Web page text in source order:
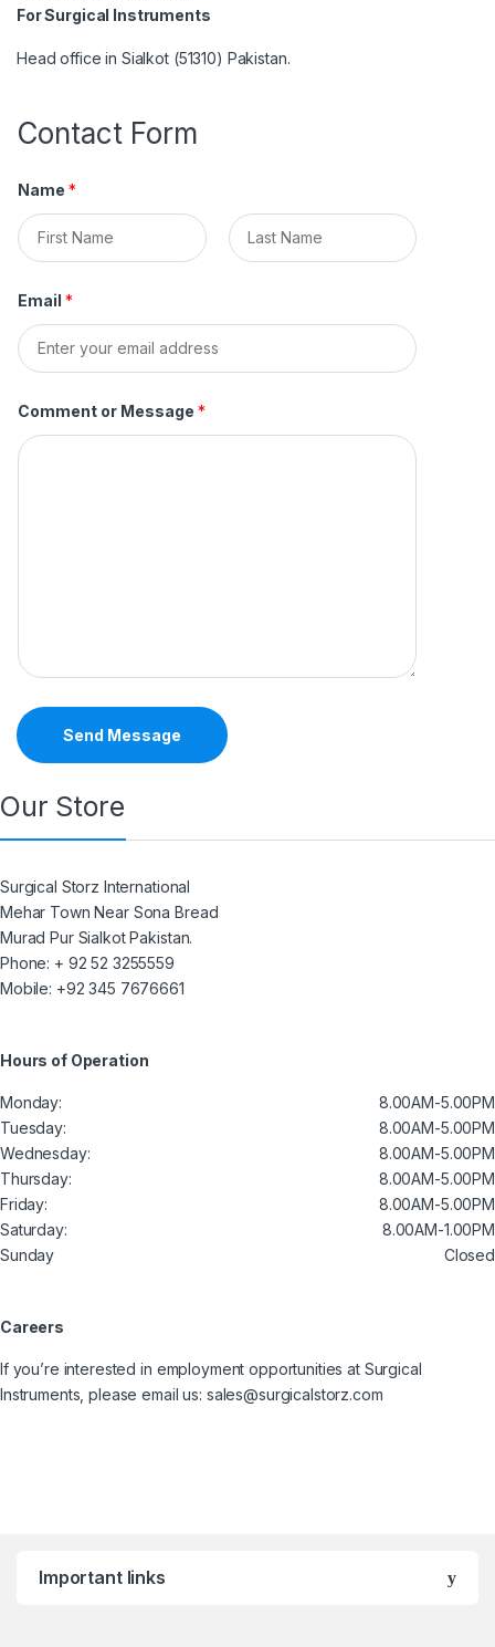
For Surgical Instruments
Head office in Sialkot (51310) Pakistan.
Contact Form
Name *
r
t
t
Email *
Comment or Message *
Send Message
Our Store
Surgical Storz International
Mehar Town Near Sona Bread
Murad Pur Sialkot Pakistan.
Phone: + 92 52 3255559
Mobile: +92 345 7676661
Hours of Operation
Monday:
8.00AM-5.00PM
Tuesday:
8.00AM-5.00PM
Wednesday:
8.00AM-5.00PM
Thursday:
8.00AM-5.00PM
Friday:
8.00AM-5.00PM
Saturday:
8.00AM-1.00PM
Sunday
Closed
Careers
If you’re interested in employment opportunities at Surgical
Instruments, please email us: sales@surgicalstorz.com
Important links